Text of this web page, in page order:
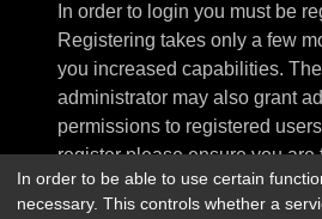
In order to login you must be
Registering takes only a few
you increased capabilities.
administrator may also grant
permissions to registered
register please ensure you are
terms of use and related
you read any forum rules as
In order to be able to use certain
necessary. This controls whether a